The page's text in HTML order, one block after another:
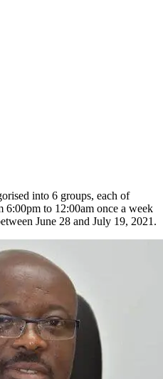
into 6 groups, each of
to 12:00am once a week
June 28 and July 19, 2021.